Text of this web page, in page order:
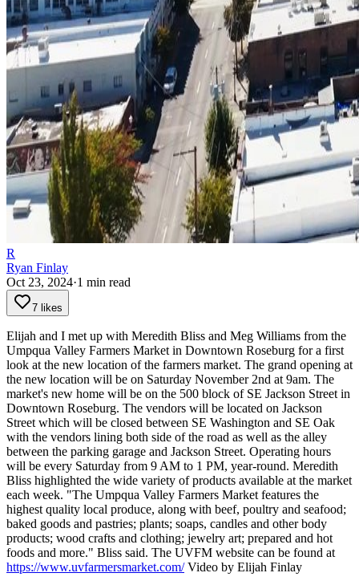
R
Ryan Finlay
Oct 23, 2024·1 min read
7 likes
Elijah and I met up with Meredith Bliss and Meg Williams from the
Umpqua Valley Farmers Market in Downtown Roseburg for a first
look at the new location of the farmers market. The grand opening at
the new location will be on Saturday November 2nd at 9am. The
market's new home will be on the 500 block of SE Jackson Street in
Downtown Roseburg. The vendors will be located on Jackson
Street which will be closed between SE Washington and SE Oak
with the vendors lining both side of the road as well as the alley
between the parking garage and Jackson Street. Operating hours
will be every Saturday from 9 AM to 1 PM, year-round. Meredith
Bliss highlighted the wide variety of products available at the market
each week. "The Umpqua Valley Farmers Market features the
highest quality local produce, along with beef, poultry and seafood;
baked goods and pastries; plants; soaps, candles and other body
products; wood crafts and clothing; jewelry art; prepared and hot
foods and more." Bliss said. The UVFM website can be found at
https://www.uvfarmersmarket.com/ Video by Elijah Finlay